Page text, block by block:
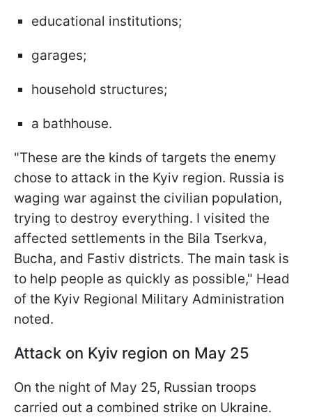
educational institutions;
garages;
household structures;
a bathhouse.
"These are the kinds of targets the enemy
chose to attack in the Kyiv region. Russia is
waging war against the civilian population,
trying to destroy everything. I visited the
affected settlements in the Bila Tserkva,
Bucha, and Fastiv districts. The main task is
to help people as quickly as possible," Head
of the Kyiv Regional Military Administration
noted.
Attack on Kyiv region on May 25
On the night of May 25, Russian troops
carried out a combined strike on Ukraine.